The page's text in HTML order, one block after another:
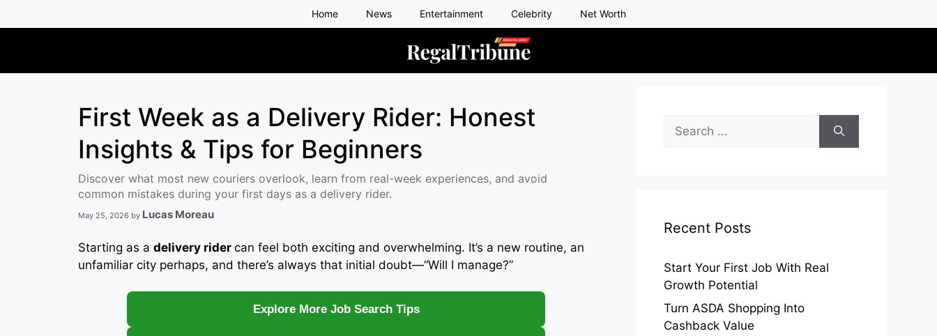
to
Home News Entertainment Celebrity Net Worth
First Week as a Delivery Rider: Honest
Insights & Tips for Beginners
Discover what most new couriers overlook, learn from real-week experiences, and avoid
common mistakes during your first days as a delivery rider.
May 25, 2026 by Lucas Moreau
Starting as a delivery rider can feel both exciting and overwhelming. It’s a new routine, an
unfamiliar city perhaps, and there’s always that initial doubt—“Will I manage?”
Explore More Job Search Tips
for:
Recent Posts
Start Your First Job With Real
Growth Potential
Turn ASDA Shopping Into
Cashback Value